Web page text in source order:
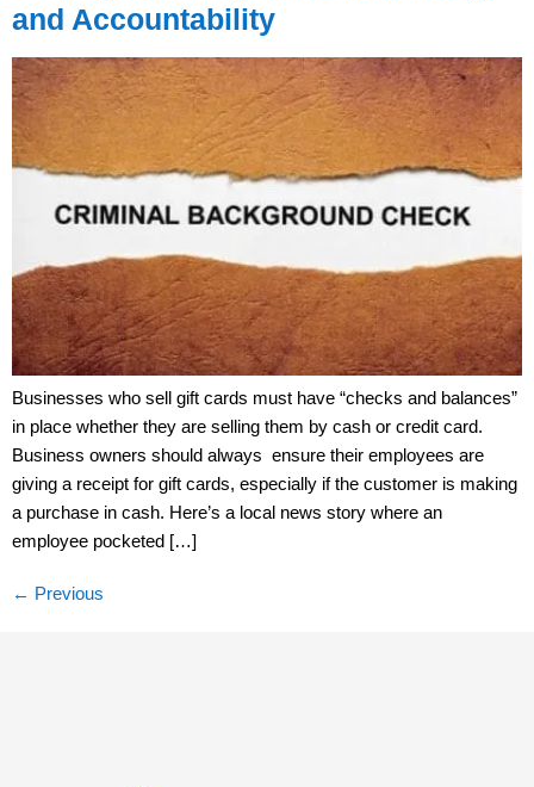
and Accountability
Businesses who sell gift cards must have “checks and balances”
in place whether they are selling them by cash or credit card.
Business owners should always ensure their employees are
giving a receipt for gift cards, especially if the customer is making
a purchase in cash. Here’s a local news story where an
employee pocketed […]
← Previous